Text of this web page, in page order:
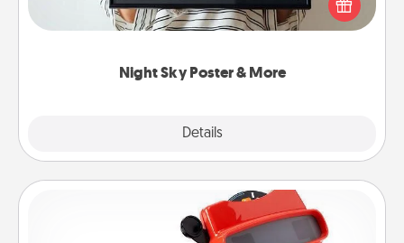
Night Sky Poster & More
Details
that very date! It’s a beautiful and romantic way to
remind your loved one how much they mean to
Custom Reel Viewer